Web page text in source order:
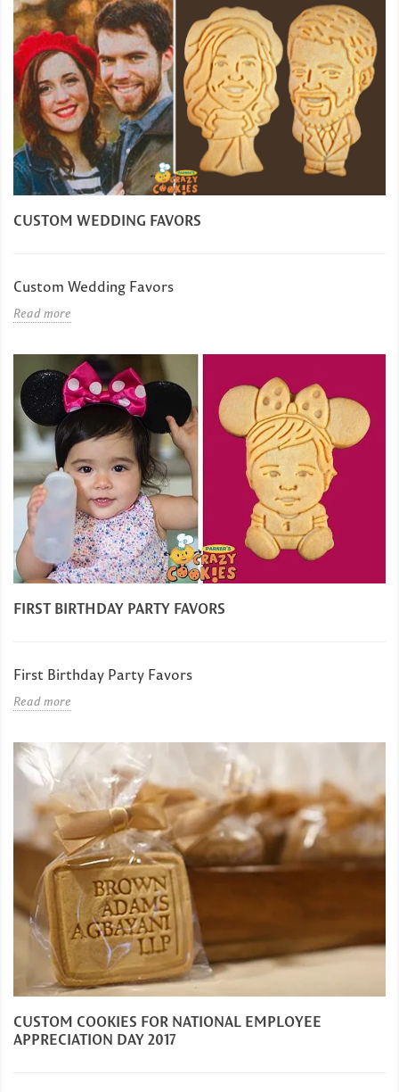
CUSTOM WEDDING FAVORS
Custom Wedding Favors
Read more
FIRST BIRTHDAY PARTY FAVORS
First Birthday Party Favors
Read more
CUSTOM COOKIES FOR NATIONAL EMPLOYEE
APPRECIATION DAY 2017